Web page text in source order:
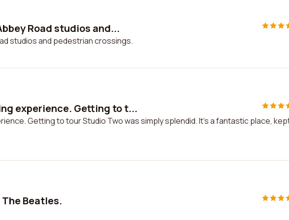
Road studios and...
studios and pedestrian crossings.
experience. Getting to t...
Getting to tour Studio Two was simply splendid. It's a fantastic place,
Beatles.